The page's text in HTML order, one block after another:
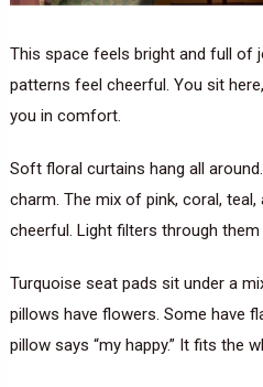
This space feels bright and full of
patterns feel cheerful. You sit
you in comfort.
Soft floral curtains hang all
charm. The mix of pink, coral,
cheerful. Light filters through
Turquoise seat pads sit under a
pillows have flowers. Some have
pillow says “my happy.” It fits the